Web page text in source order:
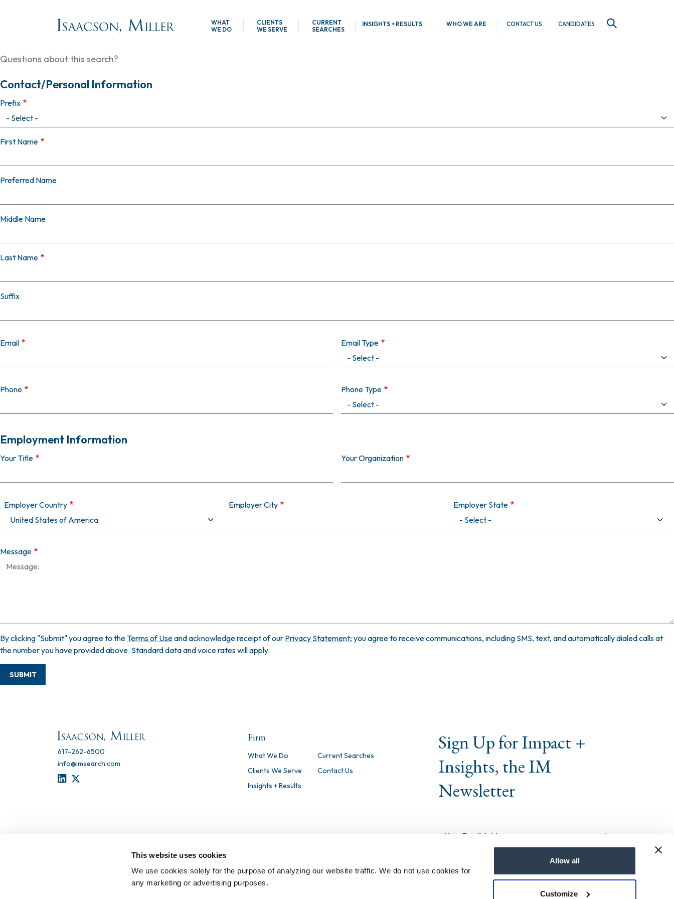
This website uses cookies
We use cookies solely for the purpose of analyzing our website traffic. We do not use cookies for
any marketing or advertising purposes.
Allow all
Customize
WHAT
WE DO
CLIENTS
WE SERVE
CURRENT
SEARCHES
INSIGHTS + RESULTS WHO WE ARE CONTACT US CANDIDATES
Questions about this search?
Contact/Personal Information
Prefix
First Name
Preferred Name
Middle Name
Last Name
Suffix
Email Email Type
Phone Phone Type
Employment Information
Your Title Your Organization
Employer Country Employer City Employer State
Message
By clicking "Submit" you agree to theTerms of Useand acknowledge receipt of our Privacy Statement; you agree to receive communications, including SMS, text, and automatically dialed calls at
the number you have provided above. Standard data and voice rates will apply.
SUBMIT
617-262-6500
info@imsearch.com
LINKEDIN
Firm
What We Do
Clients We Serve
Insights + Results
Current Searches
Contact Us
Sign Up for Impact +
Insights, the IM
Newsletter